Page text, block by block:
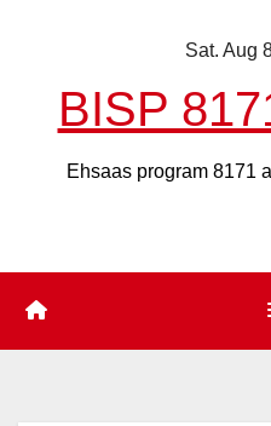
Sat. Aug
BISP
Ehsaas program 8171